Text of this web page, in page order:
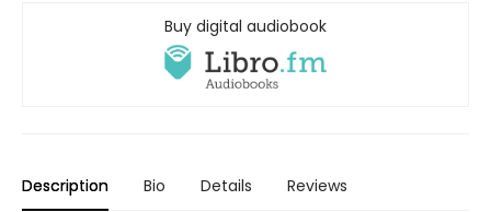
Buy digital audiobook
Description Bio Details Reviews